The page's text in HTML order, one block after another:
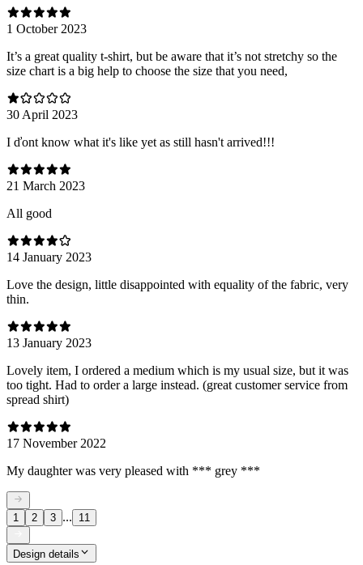
1 October 2023
It’s a great quality t-shirt, but be aware that it’s not stretchy so the
size chart is a big help to choose the size that you need,
30 April 2023
I ďont know what it's like yet as still hasn't arrived!!!
21 March 2023
All good
14 January 2023
Love the design, little disappointed with equality of the fabric, very
thin.
13 January 2023
Lovely item, I ordered a medium which is my usual size, but it was
too tight. Had to order a large instead. (great customer service from
spread shirt)
17 November 2022
My daughter was very pleased with *** grey ***
1 2 3 ... 11
Design details